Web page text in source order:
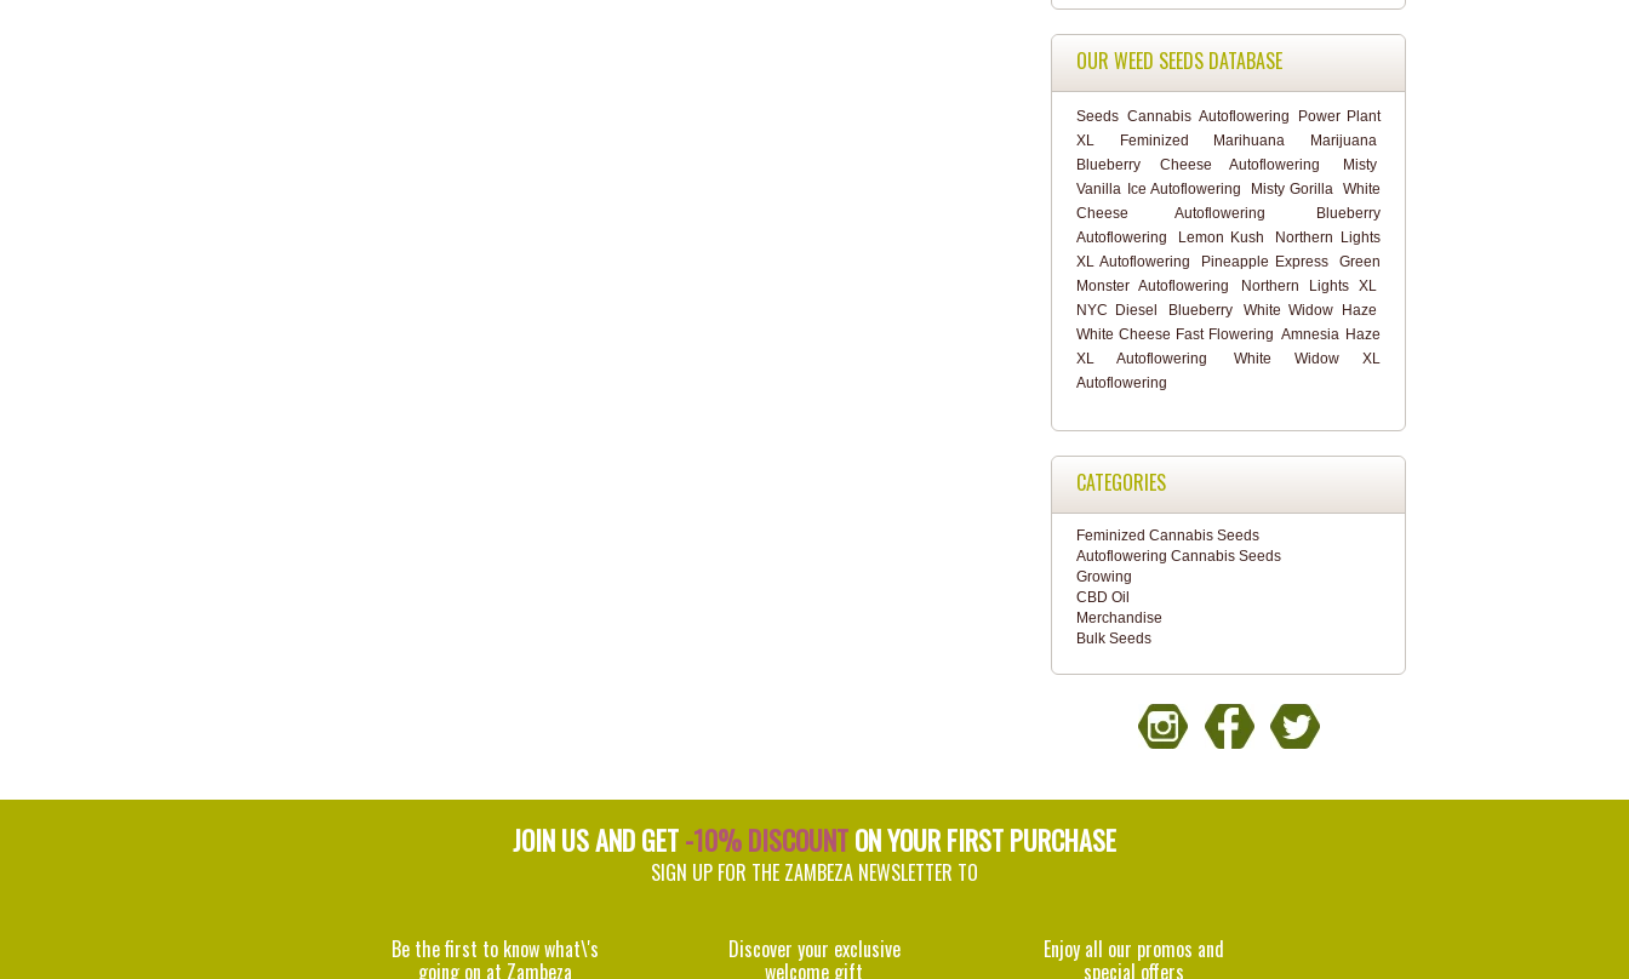
OUR WEED SEEDS DATABASE
Seeds Cannabis Autoflowering
Power Plant
XL
Feminized Marihuana
Marijuana
Blueberry Cheese Autoflowering
Misty
Vanilla Ice Autoflowering
Misty Gorilla White
Cheese Autoflowering
Blueberry
Autoflowering
Lemon Kush
Northern Lights
XL Autoflowering
Pineapple Express
Green
Monster Autoflowering
Northern Lights XL
NYC Diesel
Blueberry
White Widow Haze
White Cheese Fast Flowering Amnesia Haze
XL Autoflowering
White Widow XL
Autoflowering
CATEGORIES
Feminized Cannabis Seeds
Autoflowering Cannabis Seeds
Growing
CBD Oil
Merchandise
Bulk Seeds
JOIN US AND GET-10% DISCOUNTON YOUR FIRST PURCHASE
SIGN UP FOR THE ZAMBEZA NEWSLETTER TO
Be the first to know what\'s
going on at Zambeza
Discover your exclusive
welcome gift
Enjoy all our promos and
special offers